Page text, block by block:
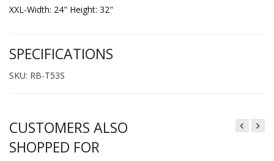
XXL-Width: 24" Height: 32"
SPECIFICATIONS
SKU: RB-T53S
CUSTOMERS ALSO
SHOPPED FOR